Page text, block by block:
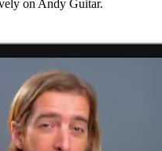
on Andy Guitar.